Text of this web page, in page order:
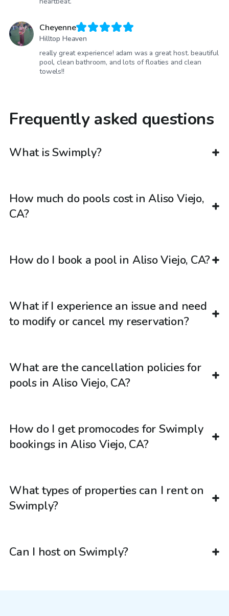
Cheyenne
Hilltop Heaven
really great experience! adam was a great host. beautiful
pool, clean bathroom, and lots of floaties and clean
towels!!
Frequently asked questions
What is Swimply?
How much do pools cost in Aliso Viejo,
CA?
How do I book a pool in Aliso Viejo, CA?
What if I experience an issue and need
to modify or cancel my reservation?
What are the cancellation policies for
pools in Aliso Viejo, CA?
How do I get promocodes for Swimply
bookings in Aliso Viejo, CA?
What types of properties can I rent on
Swimply?
Can I host on Swimply?